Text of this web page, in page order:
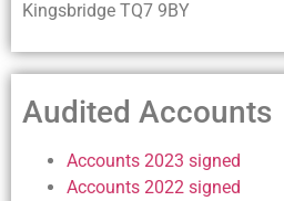
Kingsbridge TQ7 9BY
Audited Accounts
Accounts 2023 signed
Accounts 2022 signed